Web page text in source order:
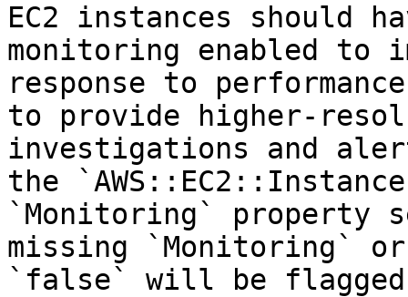
EC2 instances should
monitoring enabled to
response to
to provide higher-
investigations and
the
`Monitoring` property
missing `Monitoring`
`false` will be